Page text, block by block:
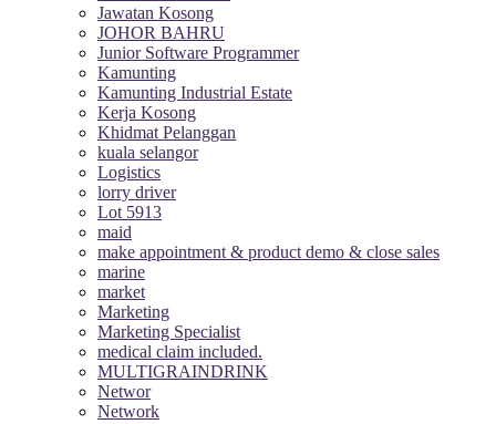
Jawatan Kosong
JOHOR BAHRU
Junior Software Programmer
Kamunting
Kamunting Industrial Estate
Kerja Kosong
Khidmat Pelanggan
kuala selangor
Logistics
lorry driver
Lot 5913
maid
make appointment & product demo & close sales
marine
market
Marketing
Marketing Specialist
medical claim included.
MULTIGRAINDRINK
Networ
Network